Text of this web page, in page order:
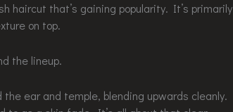
haircut that’s gaining popularity. It’s primarily
on top.
the lineup.
ear and temple, blending upwards cleanly.